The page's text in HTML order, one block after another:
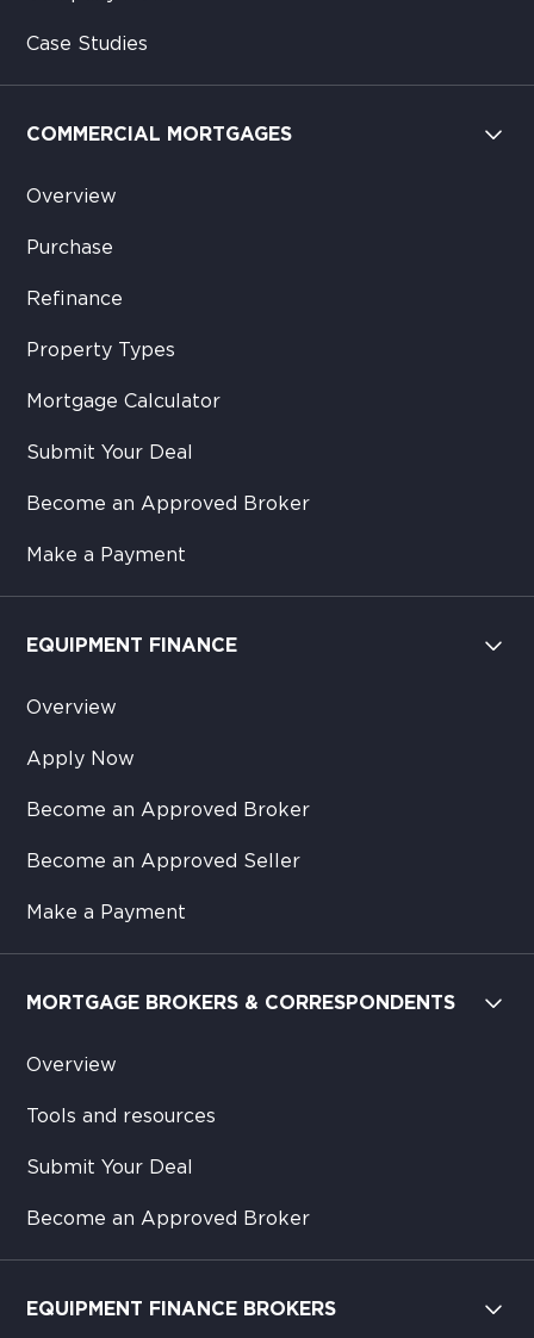
Case Studies
COMMERCIAL MORTGAGES
Overview
Purchase
Refinance
Property Types
Mortgage Calculator
Submit Your Deal
Become an Approved Broker
Make a Payment
EQUIPMENT FINANCE
Overview
Apply Now
Become an Approved Broker
Become an Approved Seller
Make a Payment
MORTGAGE BROKERS & CORRESPONDENTS
Overview
Tools and resources
Submit Your Deal
Become an Approved Broker
EQUIPMENT FINANCE BROKERS